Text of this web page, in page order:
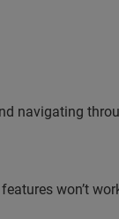
navigating
won’t